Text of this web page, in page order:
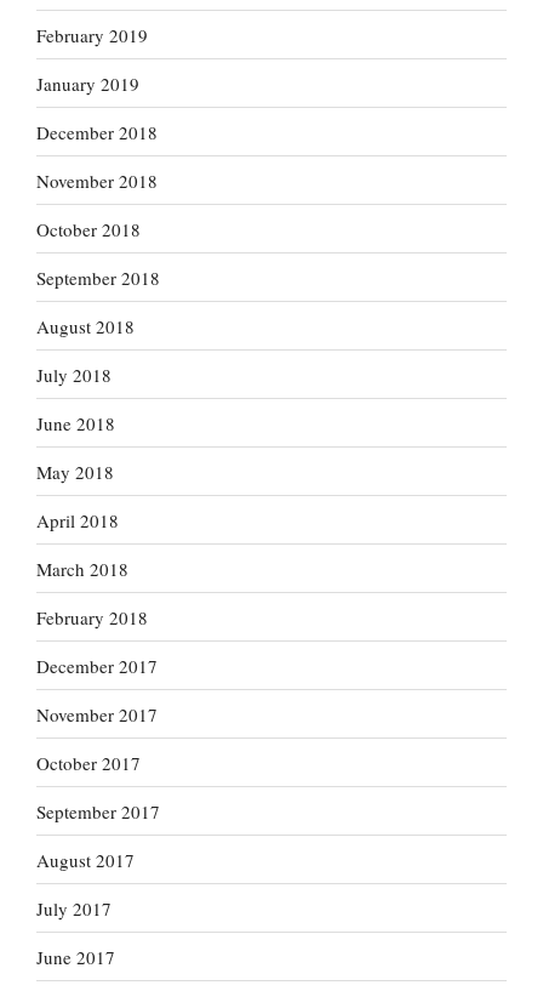
February 2019
January 2019
December 2018
November 2018
October 2018
September 2018
August 2018
July 2018
June 2018
May 2018
April 2018
March 2018
February 2018
December 2017
November 2017
October 2017
September 2017
August 2017
July 2017
June 2017